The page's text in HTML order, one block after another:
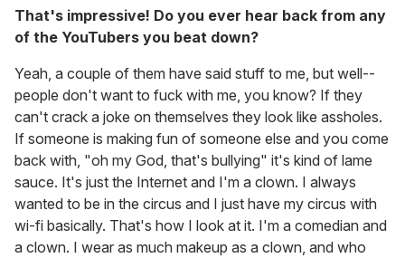
That's impressive! Do you ever hear back from any
of the YouTubers you beat down?
Yeah, a couple of them have said stuff to me, but well--
people don't want to fuck with me, you know? If they
can't crack a joke on themselves they look like assholes.
If someone is making fun of someone else and you come
back with, "oh my God, that's bullying" it's kind of lame
sauce. It's just the Internet and I'm a clown. I always
wanted to be in the circus and I just have my circus with
wi-fi basically. That's how I look at it. I'm a comedian and
a clown. I wear as much makeup as a clown, and who